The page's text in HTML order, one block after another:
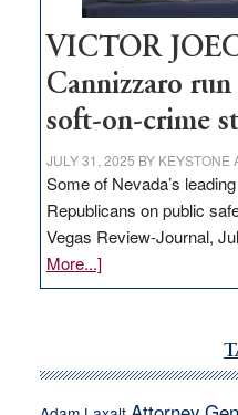
VICTOR
Cannizzaro
soft-on-crime
JULY 31, 2025 BY KEYSTONE
Some of Nevada’s
Republicans on public
Vegas Review-Journal,
More...]about
VICTOR
Cannizzaro